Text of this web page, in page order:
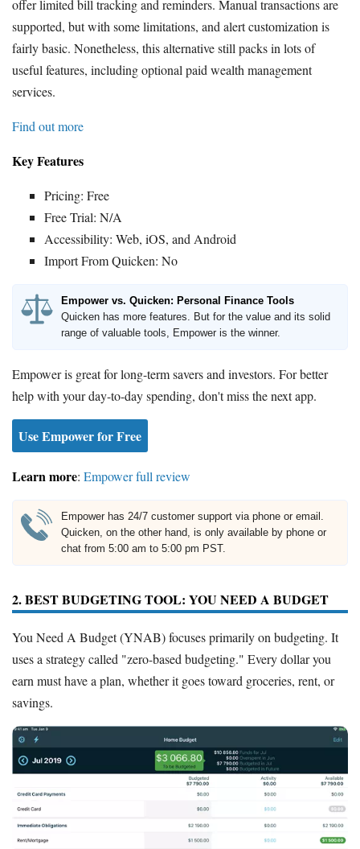
offer limited bill tracking and reminders. Manual transactions are
supported, but with some limitations, and alert customization is
fairly basic. Nonetheless, this alternative still packs in lots of
useful features, including optional paid wealth management
services.
Find out more
Key Features
Pricing: Free
Free Trial: N/A
Accessibility: Web, iOS, and Android
Import From Quicken: No
Empower vs. Quicken: Personal Finance Tools
Quicken has more features. But for the value and its solid
range of valuable tools, Empower is the winner.
Empower is great for long-term savers and investors. For better
help with your day-to-day spending, don't miss the next app.
Use Empower for Free
Learn more: Empower full review
Empower has 24/7 customer support via phone or email.
Quicken, on the other hand, is only available by phone or
chat from 5:00 am to 5:00 pm PST.
2. BEST BUDGETING TOOL: YOU NEED A BUDGET
You Need A Budget (YNAB) focuses primarily on budgeting. It
uses a strategy called "zero-based budgeting." Every dollar you
earn must have a plan, whether it goes toward groceries, rent, or
savings.